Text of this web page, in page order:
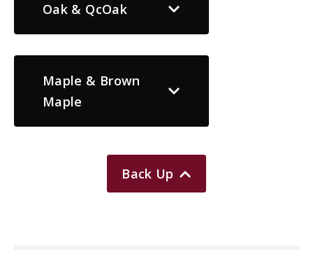
Oak & QcOak
Maple & Brown
Maple
Back Up